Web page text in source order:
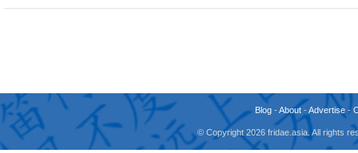
Blog -About -Advertise -
© Copyright 2026 fridae.asia. All rights